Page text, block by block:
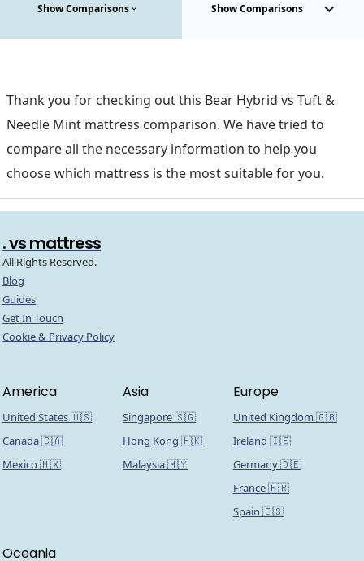
Show Comparisons Show Comparisons
Thank you for checking out this Bear Hybrid vs Tuft &
Needle Mint mattress comparison. We have tried to
compare all the necessary information to help you
choose which mattress is the most suitable for you.
. vs mattress
All Rights Reserved.
Blog
Guides
Get In Touch
Cookie & Privacy Policy
America
United States 🇺🇸
Canada 🇨🇦
Mexico 🇲🇽
Asia
Singapore 🇸🇬
Hong Kong 🇭🇰
Malaysia 🇲🇾
Europe
United Kingdom 🇬🇧
Ireland 🇮🇪
Germany 🇩🇪
France 🇫🇷
Spain 🇪🇸
Oceania